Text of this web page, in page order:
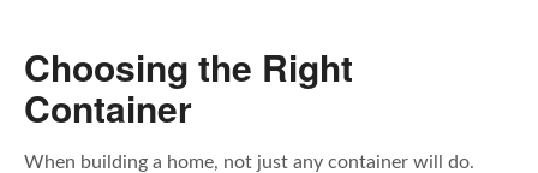
Choosing the Right
Container
When building a home, not just any container will do.